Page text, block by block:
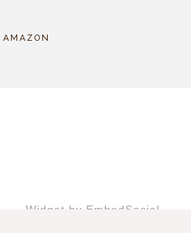
AMAZON
Widget by EmbedSocial